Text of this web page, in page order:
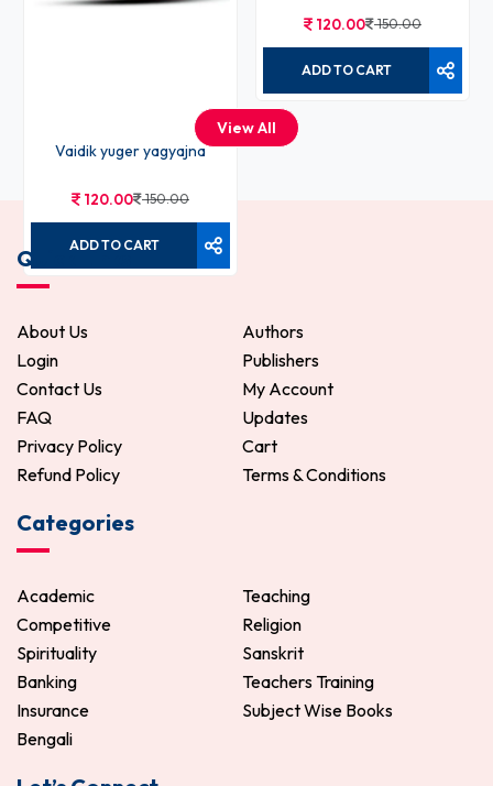
Vaidik yuger yagyajna
120.00 150.00
ADD TO CART
120.00 150.00
ADD TO CART
View All
Quick Links
About Us
Authors
Login
Publishers
Contact Us
My Account
FAQ
Updates
Privacy Policy
Cart
Refund Policy
Terms & Conditions
Categories
Academic
Teaching
Competitive
Religion
Spirituality
Sanskrit
Banking
Teachers Training
Insurance
Subject Wise Books
Bengali